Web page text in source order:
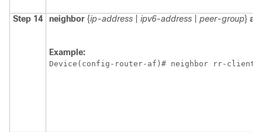
Step 14 neighbor {ip-address ipv6-address peer-group}
Example:
Device(config-router-af)# neighbor rr-